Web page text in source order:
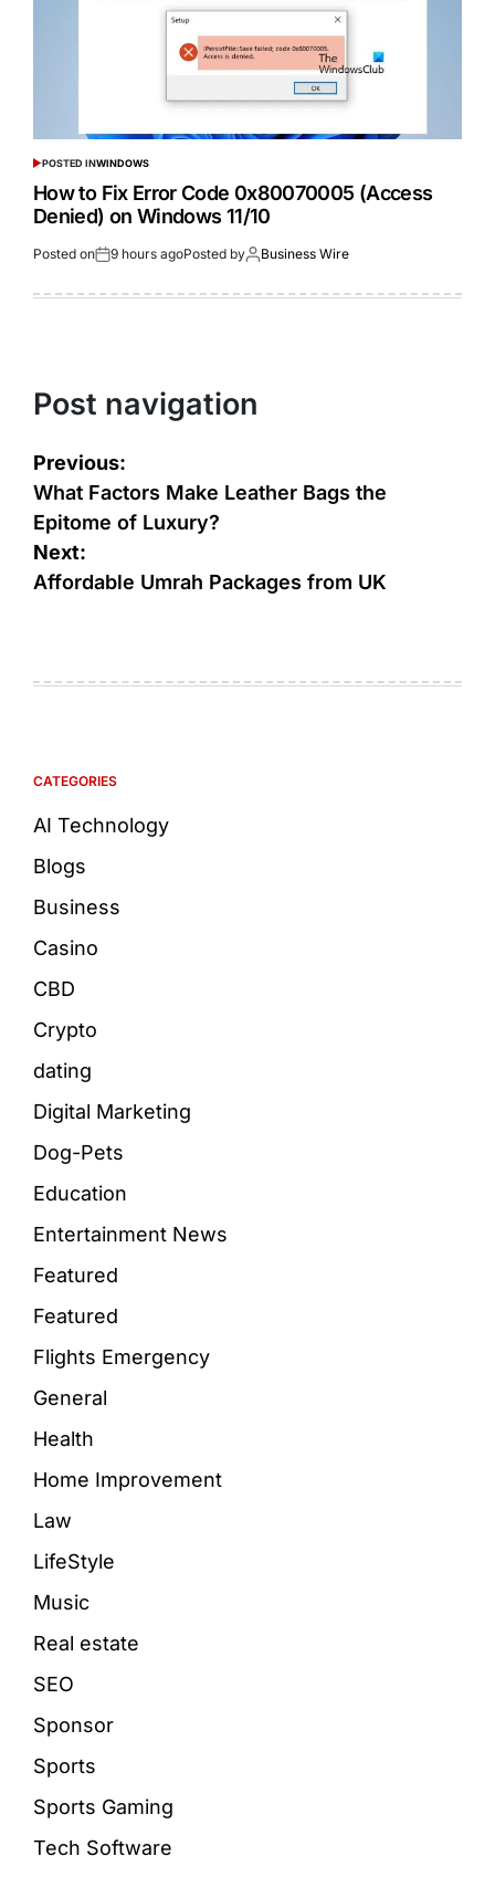
POSTED INWINDOWS
How to Fix Error Code 0x80070005 (Access
Denied) on Windows 11/10
Posted on 9 hours agoPosted by Business Wire
Post navigation
Previous:
What Factors Make Leather Bags the
Epitome of Luxury?
Next:
Affordable Umrah Packages from UK
CATEGORIES
AI Technology
Blogs
Business
Casino
CBD
Crypto
dating
Digital Marketing
Dog-Pets
Education
Entertainment News
Featured
Featured
Flights Emergency
General
Health
Home Improvement
Law
LifeStyle
Music
Real estate
SEO
Sponsor
Sports
Sports Gaming
Tech Software